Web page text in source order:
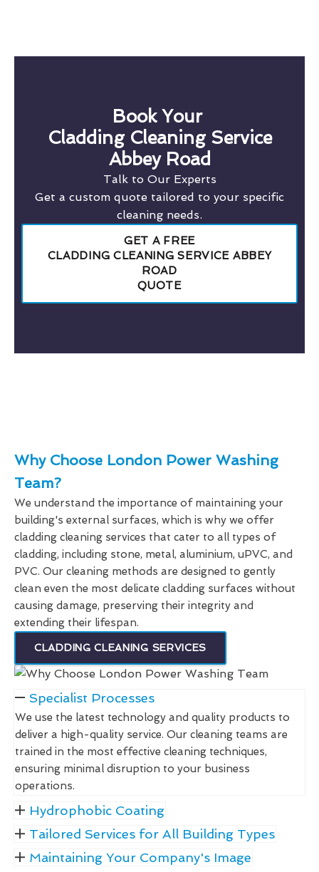
Book Your
Cladding Cleaning Service
Abbey Road
Talk to Our Experts
Get a custom quote tailored to your specific
cleaning needs.
GET A FREE
CLADDING CLEANING SERVICE ABBEY
ROAD
QUOTE
Why Choose London Power Washing
Team?
We understand the importance of maintaining your
building's external surfaces, which is why we offer
cladding cleaning services that cater to all types of
cladding, including stone, metal, aluminium, uPVC, and
PVC. Our cleaning methods are designed to gently
clean even the most delicate cladding surfaces without
causing damage, preserving their integrity and
extending their lifespan.
CLADDING CLEANING SERVICES
Specialist Processes
We use the latest technology and quality products to
deliver a high-quality service. Our cleaning teams are
trained in the most effective cleaning techniques,
ensuring minimal disruption to your business
operations.
Hydrophobic Coating
Tailored Services for All Building Types
Maintaining Your Company's Image